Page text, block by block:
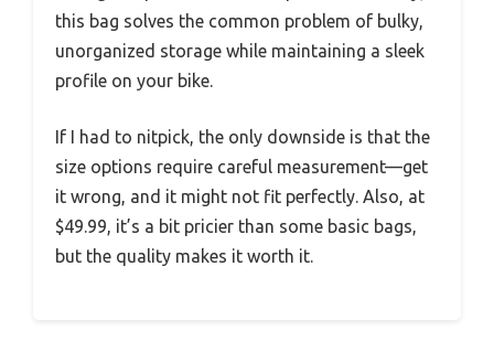
this bag solves the common problem of bulky,
unorganized storage while maintaining a sleek
profile on your bike.
If I had to nitpick, the only downside is that the
size options require careful measurement—get
it wrong, and it might not fit perfectly. Also, at
$49.99, it’s a bit pricier than some basic bags,
but the quality makes it worth it.